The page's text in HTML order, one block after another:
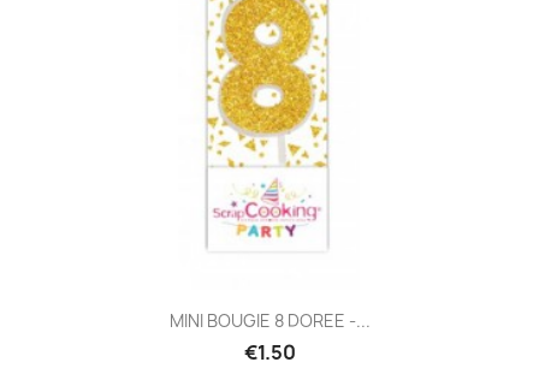
MINI BOUGIE 8 DOREE -...
€1.50